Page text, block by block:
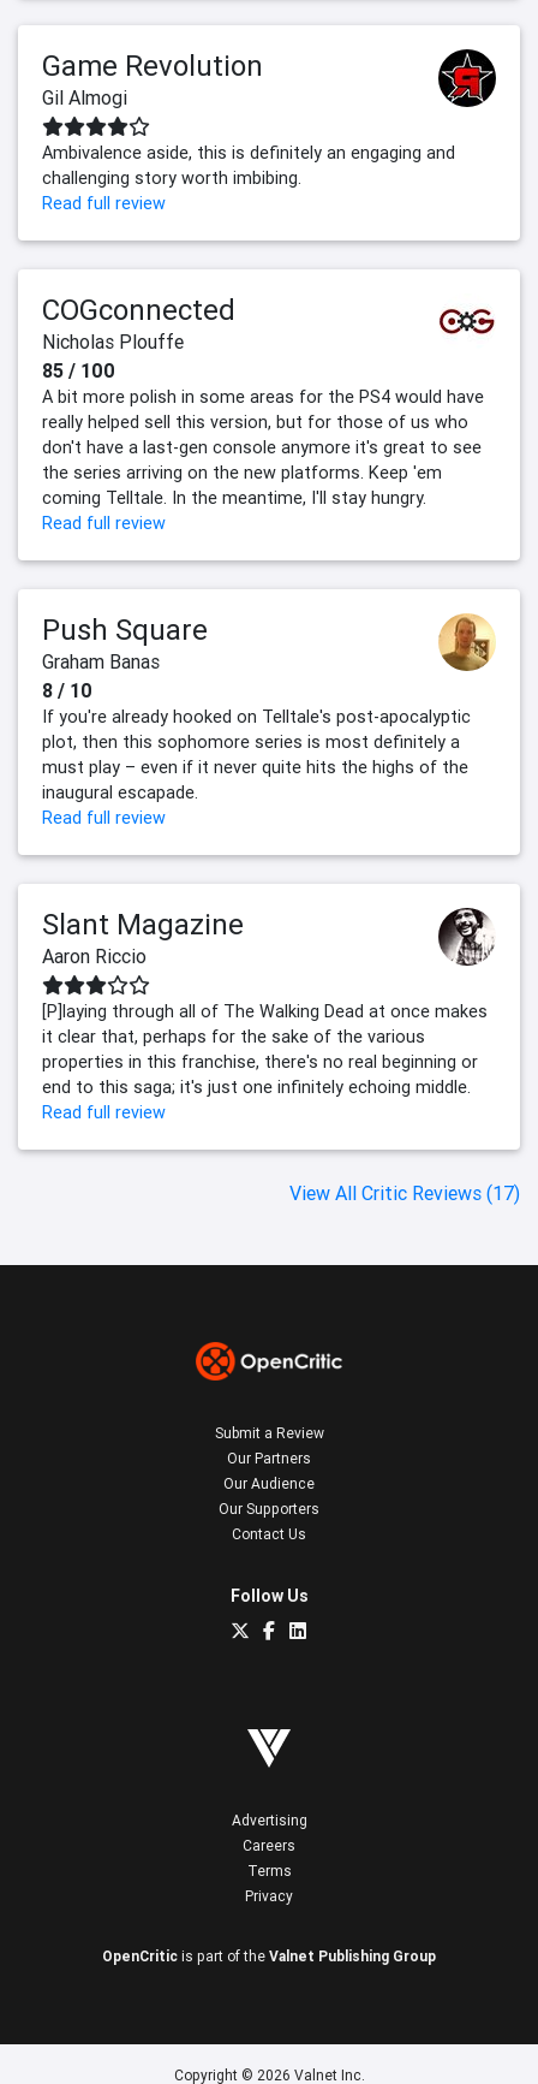
Game Revolution
Gil Almogi
Ambivalence aside, this is definitely an engaging and
challenging story worth imbibing.
Read full review
COGconnected
Nicholas Plouffe
85 / 100
A bit more polish in some areas for the PS4 would have
really helped sell this version, but for those of us who
don't have a last-gen console anymore it's great to see
the series arriving on the new platforms. Keep 'em
coming Telltale. In the meantime, I'll stay hungry.
Read full review
Push Square
Graham Banas
8 / 10
If you're already hooked on Telltale's post-apocalyptic
plot, then this sophomore series is most definitely a
must play – even if it never quite hits the highs of the
inaugural escapade.
Read full review
Slant Magazine
Aaron Riccio
[P]laying through all of The Walking Dead at once makes
it clear that, perhaps for the sake of the various
properties in this franchise, there's no real beginning or
end to this saga; it's just one infinitely echoing middle.
Read full review
View All Critic Reviews (17)
Submit a Review
Our Partners
Our Audience
Our Supporters
Contact Us
Follow Us
Advertising
Careers
Terms
Privacy
OpenCritic is part of the Valnet Publishing Group
Copyright © 2026 Valnet Inc.